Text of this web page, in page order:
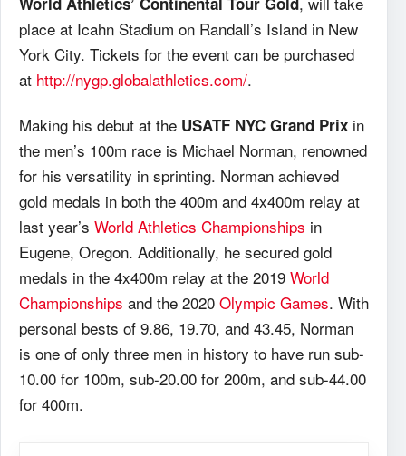
place at Icahn Stadium on Randall’s Island in New
York City. Tickets for the event can be purchased
at http://nygp.globalathletics.com/.
Making his debut at the USATF NYC Grand Prix in
the men’s 100m race is Michael Norman, renowned
for his versatility in sprinting. Norman achieved
gold medals in both the 400m and 4x400m relay at
last year’s World Athletics Championships in
Eugene, Oregon. Additionally, he secured gold
medals in the 4x400m relay at the 2019 World
Championships and the 2020 Olympic Games. With
personal bests of 9.86, 19.70, and 43.45, Norman
is one of only three men in history to have run sub-
10.00 for 100m, sub-20.00 for 200m, and sub-44.00
for 400m.